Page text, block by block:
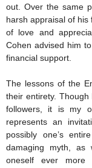
out. Over the same
harsh appraisal of
of love and
Cohen advised him
financial support.
The lessons of the
their entirety.
followers, it is my
represents an
possibly one’s
damaging myth, as
oneself ever more